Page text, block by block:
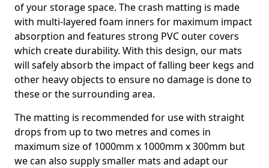
of your storage space. The crash matting is made
with multi-layered foam inners for maximum impact
absorption and features strong PVC outer covers
which create durability. With this design, our mats
will safely absorb the impact of falling beer kegs and
other heavy objects to ensure no damage is done to
these or the surrounding area.
The matting is recommended for use with straight
drops from up to two metres and comes in
maximum size of 1000mm x 1000mm x 300mm but
we can also supply smaller mats and adapt our